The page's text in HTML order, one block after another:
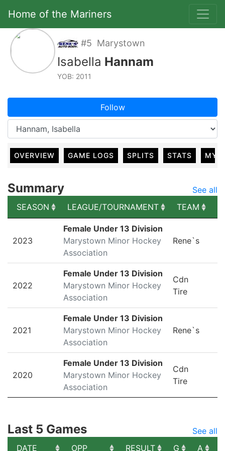
Home of the Mariners
#5 Marystown
Isabella Hannam
YOB: 2011
Follow
OVERVIEW GAME LOGS SPLITS STATS MY
Summary
See all
SEASON
LEAGUE/TOURNAMENT TEAM
LEAGUE/TOURNAMENT
2023
Female Under 13 Division
Marystown Minor Hockey
Association
Rene`s
2022
Female Under 13 Division
Marystown Minor Hockey
Association
Cdn
Tire
2021
Female Under 13 Division
Marystown Minor Hockey
Association
Rene`s
2020
Female Under 13 Division
Marystown Minor Hockey
Association
Cdn
Tire
Last 5 Games
See all
DATE
OPP RESULT G A